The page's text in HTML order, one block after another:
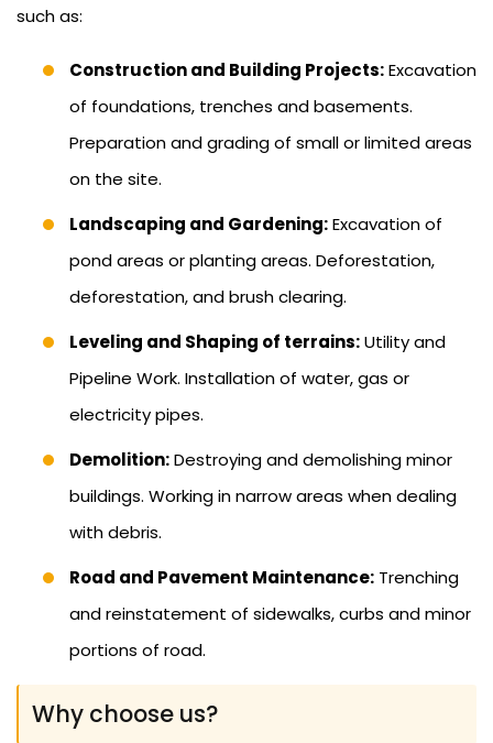
such as:
Construction and Building Projects:Excavation
of foundations, trenches and basements.
Preparation and grading of small or limited areas
on the site.
Landscaping and Gardening:Excavation of
pond areas or planting areas. Deforestation,
deforestation, and brush clearing.
Leveling and Shaping of terrains:Utility and
Pipeline Work. Installation of water, gas or
electricity pipes.
Demolition:Destroying and demolishing minor
buildings. Working in narrow areas when dealing
with debris.
Road and Pavement Maintenance: Trenching
and reinstatement of sidewalks, curbs and minor
portions of road.
Why choose us?